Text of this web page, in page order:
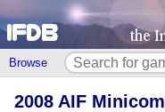
Browse
2008 AIF